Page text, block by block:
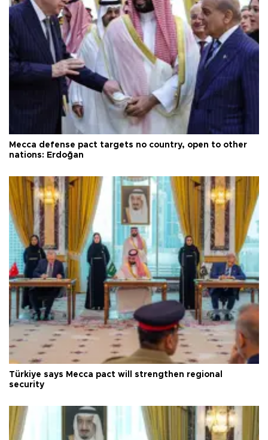
Mecca defense pact targets no country, open to other
nations: Erdoğan
Türkiye says Mecca pact will strengthen regional
security